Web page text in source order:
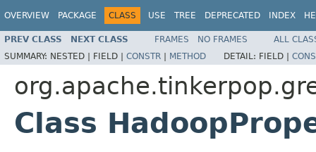
OVERVIEW PACKAGE CLASS USE TREE DEPRECATED INDEX
PREV CLASS NEXT CLASS FRAMES NO FRAMES
ALL
SUMMARY: NESTED | FIELD | CONSTR | METHOD DETAIL: FIELD |
Class